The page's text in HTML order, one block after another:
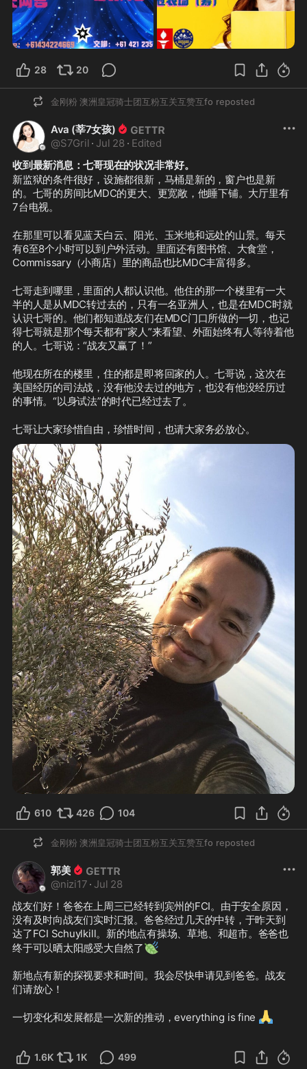
28 20
金刚粉 澳洲皇冠骑士团互粉互关互赞互fo reposted
Ava (莘7女孩)
@S7Gril · Jul 28 · Edited
收到最新消息：七哥现在的状况非常好。
新监狱的条件很好，设施都很新，马桶是新的，窗户也是新
的。七哥的房间比MDC的更大、更宽敞，他睡下铺。大厅里有
7台电视。
在那里可以看见蓝天白云、阳光、玉米地和远处的山景。每天
有6至8个小时可以到户外活动。里面还有图书馆、大食堂，
Commissary（小商店）里的商品也比MDC丰富得多。
七哥走到哪里，里面的人都认识他。他住的那一个楼里有一大
半的人是从MDC转过去的，只有一名亚洲人，也是在MDC时就
认识七哥的。他们都知道战友们在MDC门口所做的一切，也记
得七哥就是那个每天都有“家人”来看望、外面始终有人等待着他
的人。七哥说：“战友又赢了！”
他现在所在的楼里，住的都是即将回家的人。七哥说，这次在
美国经历的司法战，没有他没去过的地方，也没有他没经历过
的事情。“以身试法”的时代已经过去了。
七哥让大家珍惜自由，珍惜时间，也请大家务必放心。
610 426 104
金刚粉 澳洲皇冠骑士团互粉互关互赞互fo reposted
郭美
@nizi17 · Jul 28
战友们好！爸爸在上周三已经转到宾州的FCI。由于安全原因，
没有及时向战友们实时汇报。爸爸经过几天的中转，于昨天到
达了FCI Schuylkill。新的地点有操场、草地、和超市。爸爸也
终于可以晒太阳感受大自然了🍃
新地点有新的探视要求和时间。我会尽快申请见到爸爸。战友
们请放心！
一切变化和发展都是一次新的推动，everything is fine 🙏
1.6K 1K 499